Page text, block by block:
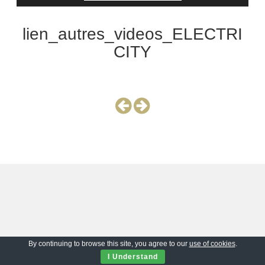
lien_autres_videos_ELECTRI
CITY
By continuing to browse this site, you agree to our use of cookies.
I Understand